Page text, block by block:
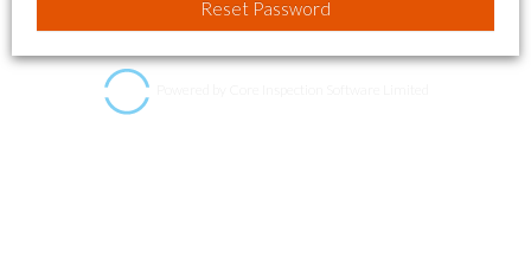
Powered by Core Inspection Software Limited